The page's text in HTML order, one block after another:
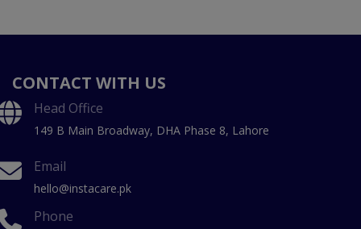
CONTACT WITH US
Head Office
149 B Main Broadway, DHA Phase 8, Lahore
Email
hello@instacare.pk
Phone